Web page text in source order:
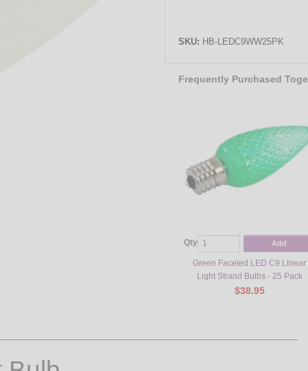
SKU: HB-LEDC9WW25PK
Frequently Purchased
Qty Add
Green Faceted LED C9 Linear
Light Strand Bulbs - 25 Pack
$38.95